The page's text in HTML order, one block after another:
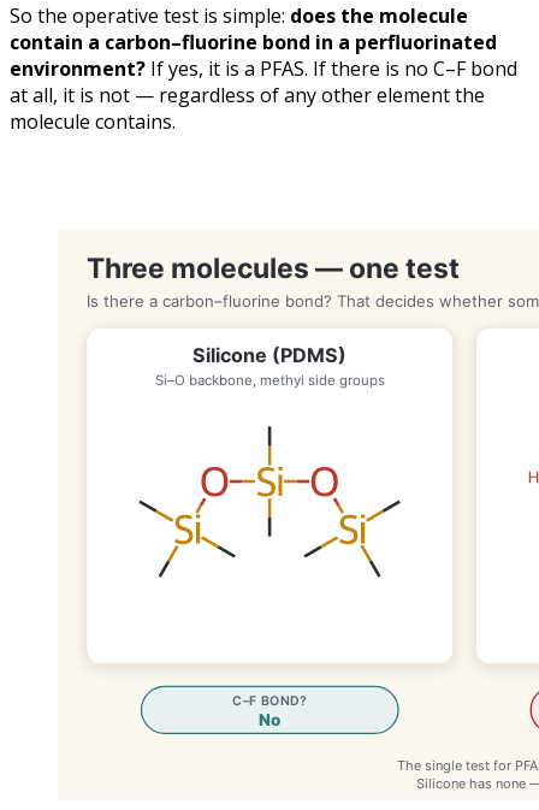
So the operative test is simple: does the molecule
contain a carbon–fluorine bond in a perfluorinated
environment? If yes, it is a PFAS. If there is no C–F bond
at all, it is not — regardless of any other element the
molecule contains.